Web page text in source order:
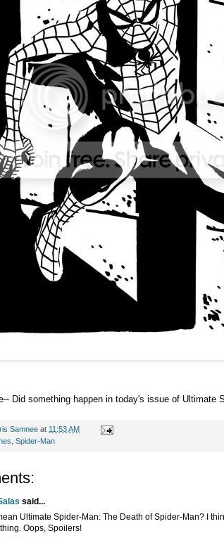
Did something happen in today's issue of Ultimate
Samnee at 11:53 AM
, Spider-Man
said...
Ultimate Spider-Man: The Death of Spider-Man? I
Oops, Spoilers!